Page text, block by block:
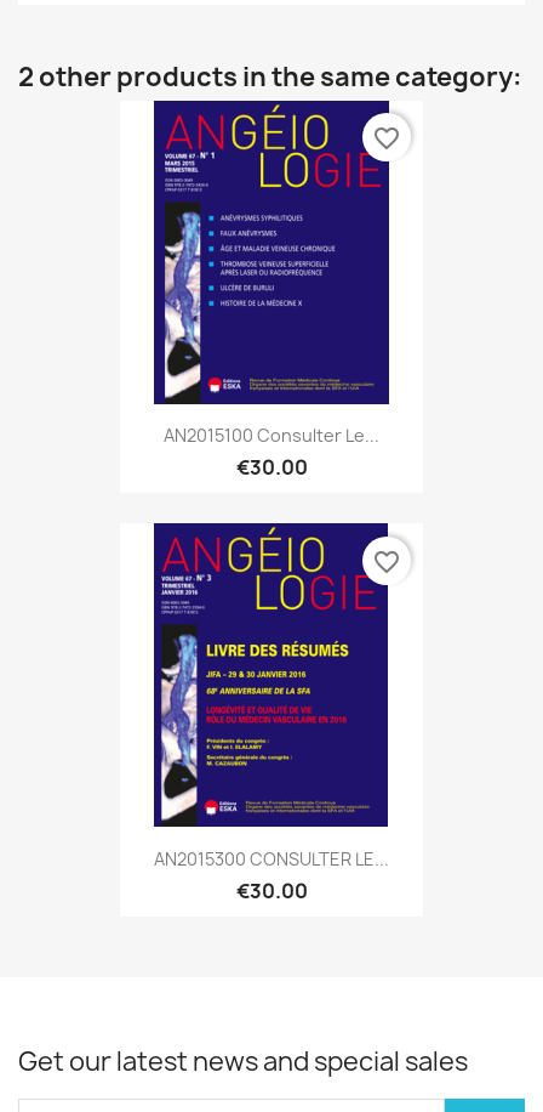
2 other products in the same category:
AN2015100 Consulter Le...
€30.00
favorite_border
AN2015300 CONSULTER LE...
€30.00
favorite_border
Get our latest news and special sales